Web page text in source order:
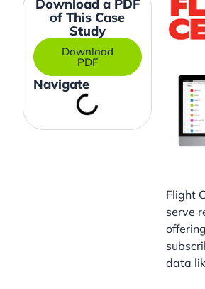
Download a PDF
of This Case
Study
Download
PDF
Navigate
Flight
serve
data